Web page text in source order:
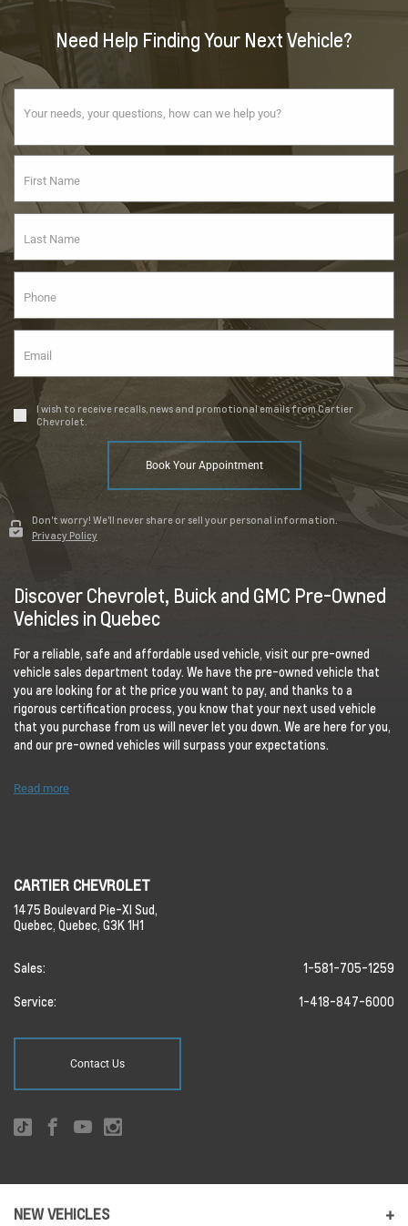
Need Help Finding Your Next Vehicle?
I wish to receive recalls, news and promotional emails from Cartier
Chevrolet.
Book Your Appointment
Don't worry! We'll never share or sell your personal information.
Privacy Policy
Discover Chevrolet, Buick and GMC Pre-Owned
Vehicles in Quebec
For a reliable, safe and affordable used vehicle, visit our pre-owned
vehicle sales department today. We have the pre-owned vehicle that
you are looking for at the price you want to pay, and thanks to a
rigorous certification process, you know that your next used vehicle
that you purchase from us will never let you down. We are here for you,
and our pre-owned vehicles will surpass your expectations.
Read more
CARTIER CHEVROLET
1475 Boulevard Pie-XI Sud,
Quebec, Quebec, G3K 1H1
Sales: 1-581-705-1259
Service: 1-418-847-6000
Contact Us
NEW VEHICLES